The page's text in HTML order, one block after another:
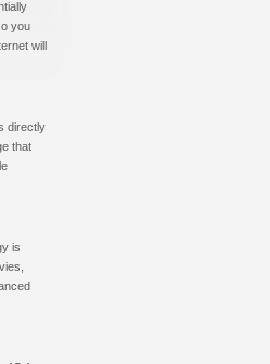
you
will
directly
that
is